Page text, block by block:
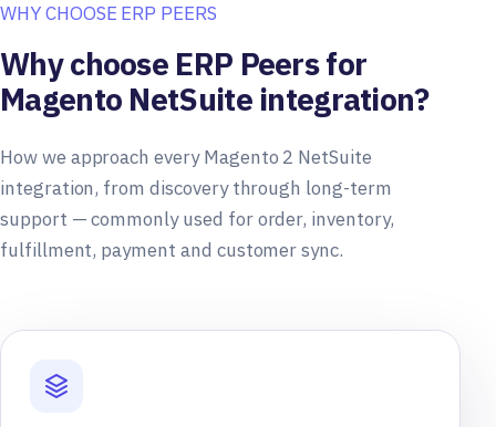
WHY CHOOSE ERP PEERS
Why choose ERP Peers for
Magento NetSuite integration?
How we approach every Magento 2 NetSuite
integration, from discovery through long-term
support — commonly used for order, inventory,
fulfillment, payment and customer sync.